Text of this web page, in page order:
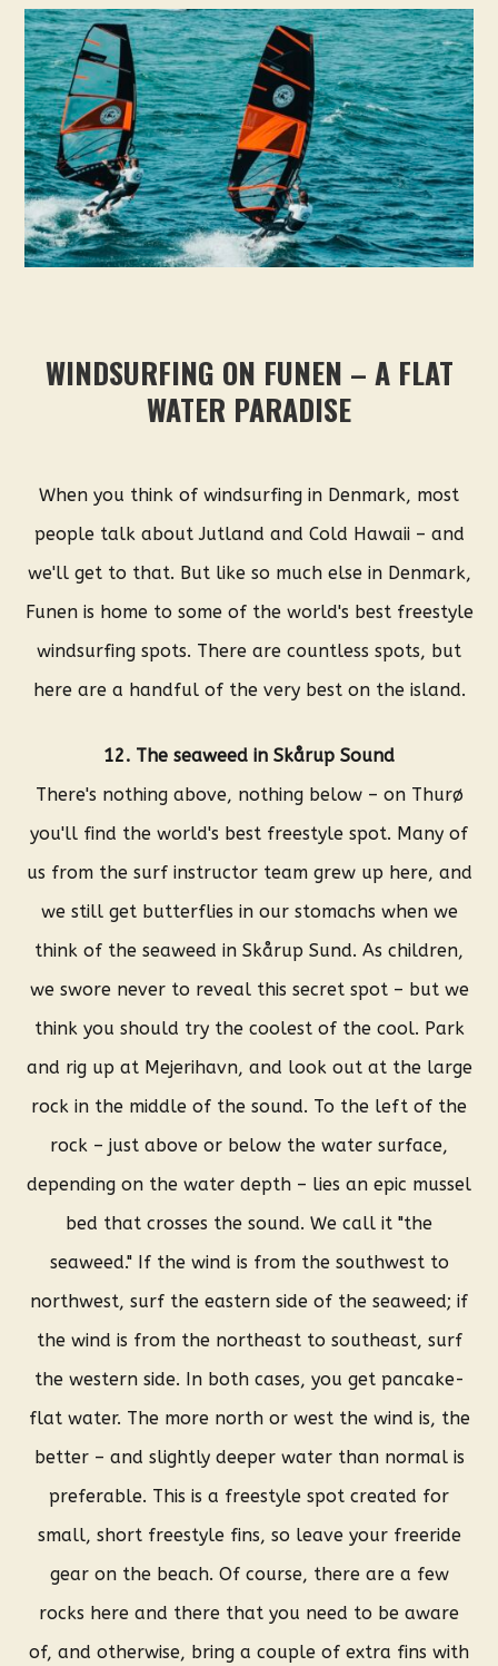
WINDSURFING ON FUNEN – A FLAT
WATER PARADISE
When you think of windsurfing in Denmark, most
people talk about Jutland and Cold Hawaii – and
we'll get to that. But like so much else in Denmark,
Funen is home to some of the world's best freestyle
windsurfing spots. There are countless spots, but
here are a handful of the very best on the island.
12. The seaweed in Skårup Sound
There's nothing above, nothing below – on Thurø
you'll find the world's best freestyle spot. Many of
us from the surf instructor team grew up here, and
we still get butterflies in our stomachs when we
think of the seaweed in Skårup Sund. As children,
we swore never to reveal this secret spot – but we
think you should try the coolest of the cool. Park
and rig up at Mejerihavn, and look out at the large
rock in the middle of the sound. To the left of the
rock – just above or below the water surface,
depending on the water depth – lies an epic mussel
bed that crosses the sound. We call it "the
seaweed." If the wind is from the southwest to
northwest, surf the eastern side of the seaweed; if
the wind is from the northeast to southeast, surf
the western side. In both cases, you get pancake-
flat water. The more north or west the wind is, the
better – and slightly deeper water than normal is
preferable. This is a freestyle spot created for
small, short freestyle fins, so leave your freeride
gear on the beach. Of course, there are a few
rocks here and there that you need to be aware
of, and otherwise, bring a couple of extra fins with